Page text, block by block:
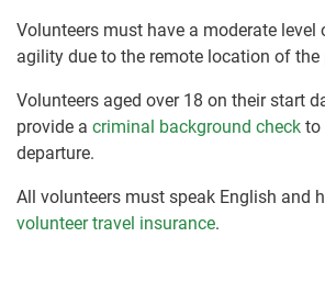
Volunteers must have a moderate level
agility due to the remote location of the
Volunteers aged over 18 on their start
provide a criminal background check to
departure.
All volunteers must speak English and
volunteer travel insurance.